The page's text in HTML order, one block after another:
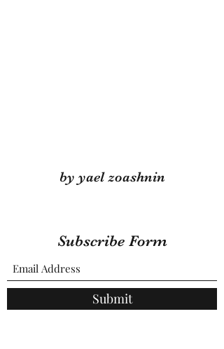
by yael zoashnin
Subscribe Form
Submit